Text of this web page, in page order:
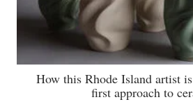
How this Rhode Island artist
first approach to